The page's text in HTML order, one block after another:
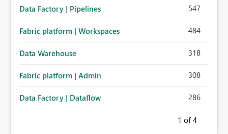
Data Factory | Pipelines 547
Fabric platform | Workspaces 484
Data Warehouse 318
Fabric platform | Admin 308
Data Factory | Dataflow 286
1 of 4